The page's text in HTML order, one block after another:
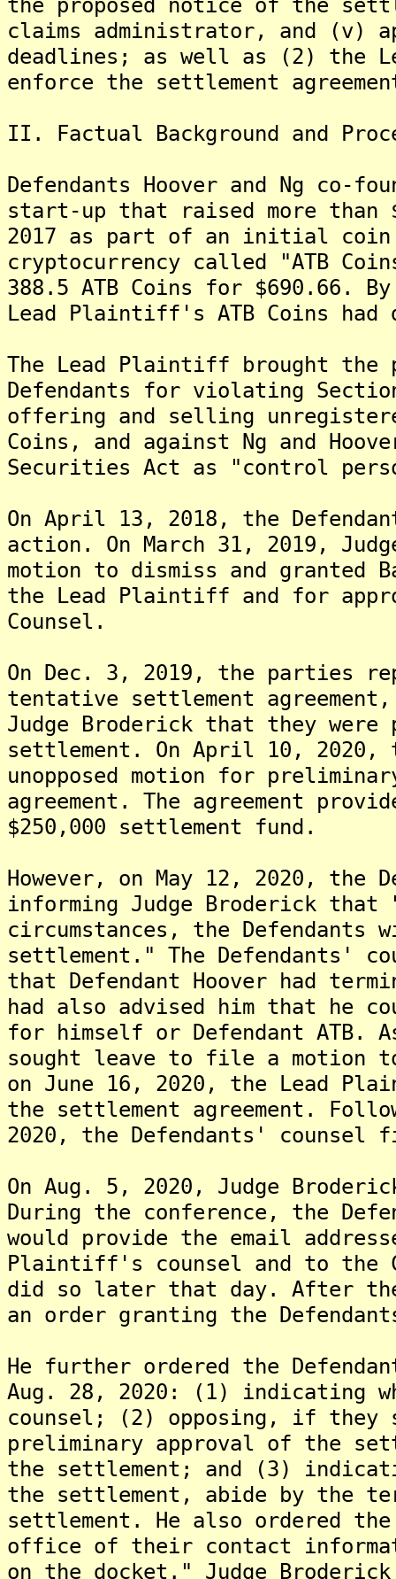
claims administrator, and (v)
deadlines; as well as (2) the
enforce the settlement
II. Factual Background and
Defendants Hoover and Ng co-
start-up that raised more than
2017 as part of an initial
cryptocurrency called "ATB
388.5 ATB Coins for $690.66.
Lead Plaintiff's ATB Coins had
The Lead Plaintiff brought
Defendants for violating
offering and selling
Coins, and against Ng and
Securities Act as "control
On April 13, 2018, the
action. On March 31, 2019,
motion to dismiss and granted
the Lead Plaintiff and for
Counsel.
On Dec. 3, 2019, the parties
tentative settlement
Judge Broderick that they
settlement. On April 10,
unopposed motion for
agreement. The agreement
$250,000 settlement fund.
However, on May 12, 2020,
informing Judge Broderick
circumstances, the
settlement." The Defendants'
that Defendant Hoover had
had also advised him that he
for himself or Defendant ATB.
sought leave to file a motion
on June 16, 2020, the Lead
the settlement agreement.
2020, the Defendants' counsel
On Aug. 5, 2020, Judge
During the conference, the
would provide the email
Plaintiff's counsel and to the
did so later that day. After the
an order granting the
He further ordered the
Aug. 28, 2020: (1) indicating
counsel; (2) opposing, if they
preliminary approval of the
the settlement; and (3)
the settlement, abide by the
settlement. He also ordered
office of their contact
on the docket." Judge